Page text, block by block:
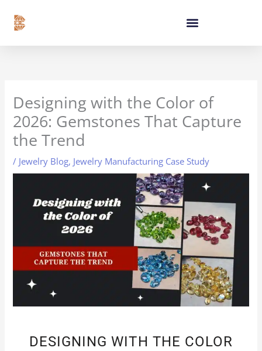
content
Designing with the Color of
2026: Gemstones That Capture
the Trend
/ Jewelry Blog, Jewelry Manufacturing Case Study
DESIGNING WITH THE COLOR